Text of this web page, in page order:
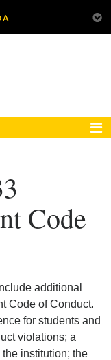
Code
additional
Code of Conduct.
for students and
violations; a
institution; the